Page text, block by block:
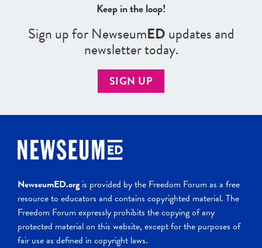
Keep in the loop!
Sign up for NewseumEDupdates and
newsletter today.
SIGN UP
NewseumED.org is provided by the Freedom Forum as a free
resource to educators and contains copyrighted material. The
Freedom Forum expressly prohibits the copying of any
protected material on this website, except for the purposes of
fair use as defined in copyright laws.